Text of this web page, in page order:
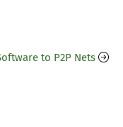
to P2P Nets